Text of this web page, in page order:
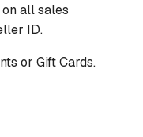
all sales
ID.
or Gift Cards.